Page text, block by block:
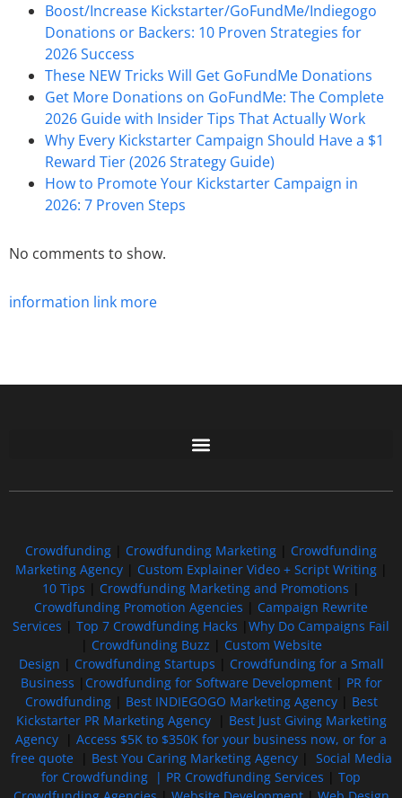
Boost/Increase Kickstarter/GoFundMe/Indiegogo
Donations or Backers: 10 Proven Strategies for
2026 Success
These NEW Tricks Will Get GoFundMe Donations
Get More Donations on GoFundMe: The Complete
2026 Guide with Insider Tips That Actually Work
Why Every Kickstarter Campaign Should Have a $1
Reward Tier (2026 Strategy Guide)
How to Promote Your Kickstarter Campaign in
2026: 7 Proven Steps
No comments to show.
information link more
Crowdfunding Crowdfunding Marketing
Crowdfunding
Marketing Agency| Custom Explainer Video + Script Writing|
10 Tips
Crowdfunding Marketing and Promotions
Crowdfunding Promotion Agencies
Campaign Rewrite
Services
Top 7 Crowdfunding Hacks
Why Do Campaigns Fail
Crowdfunding Buzz
Custom Website
Design
Crowdfunding Startups
Crowdfunding for a Small
Business
Crowdfunding for Software Development| PR for
Crowdfunding| Best INDIEGOGO Marketing Agency| Best
Kickstarter PR Marketing Agency| Best Just Giving Marketing
Agency
Access $5K to $350K for your business now, or for a
free quote| Best You Caring Marketing Agency| Social Media
for Crowdfunding | PR Crowdfunding Services
Top